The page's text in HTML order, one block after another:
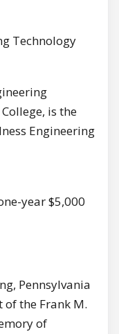
Technology
is the
Engineering
year $5,000
Pennsylvania
of the Frank M.
of